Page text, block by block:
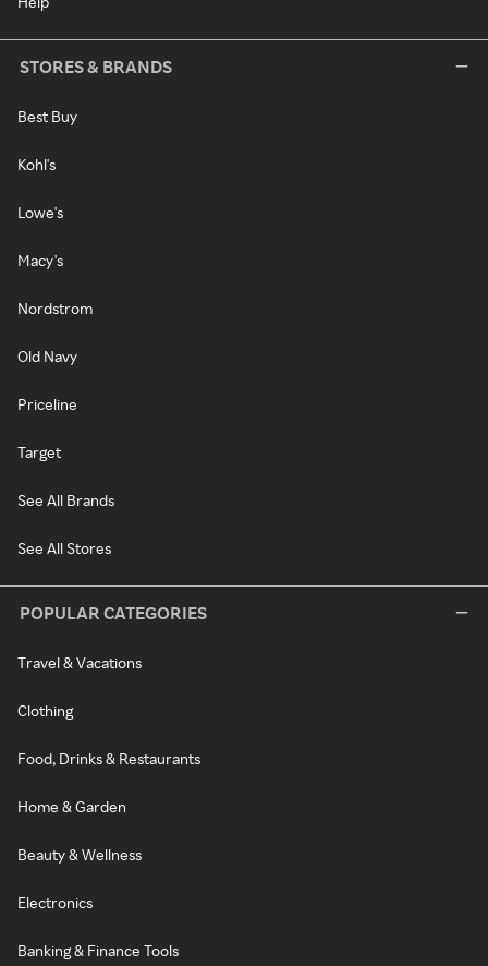
STORES & BRANDS
Best Buy
Kohl's
Lowe's
Macy's
Nordstrom
Old Navy
Priceline
Target
See All Brands
See All Stores
POPULAR CATEGORIES
Travel & Vacations
Clothing
Food, Drinks & Restaurants
Home & Garden
Beauty & Wellness
Electronics
Banking & Finance Tools